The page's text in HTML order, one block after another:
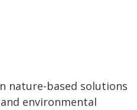
nature-based solutions
environmental